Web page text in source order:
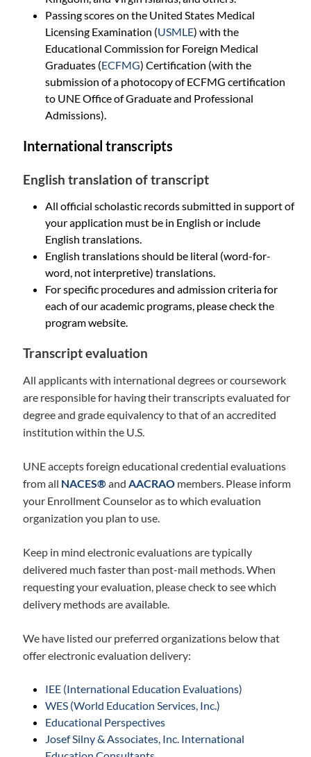
Passing scores on the United States Medical
Licensing Examination (USMLE) with the
Educational Commission for Foreign Medical
Graduates (ECFMG) Certification (with the
submission of a photocopy of ECFMG certification
to UNE Office of Graduate and Professional
Admissions).
International transcripts
English translation of transcript
All official scholastic records submitted in support of
your application must be in English or include
English translations.
English translations should be literal (word-for-
word, not interpretive) translations.
For specific procedures and admission criteria for
each of our academic programs, please check the
program website.
Transcript evaluation
All applicants with international degrees or coursework
are responsible for having their transcripts evaluated for
degree and grade equivalency to that of an accredited
institution within the U.S.
UNE accepts foreign educational credential evaluations
from all NACES®andAACRAO members. Please inform
your Enrollment Counselor as to which evaluation
organization you plan to use.
Keep in mind electronic evaluations are typically
delivered much faster than post-mail methods. When
requesting your evaluation, please check to see which
delivery methods are available.
We have listed our preferred organizations below that
offer electronic evaluation delivery:
IEE (International Education Evaluations)
WES (World Education Services, Inc.)
Educational Perspectives
Josef Silny & Associates, Inc. International